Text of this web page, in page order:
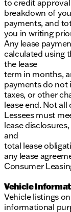
to credit
breakdown of
payments, and
you in writing
Any lease
calculated using
the lease
term in months,
payments do not
taxes, or other
lease end. Not
Lessees must
lease
and
total lease
any lease
Consumer
Vehicle
Vehicle listings
informational